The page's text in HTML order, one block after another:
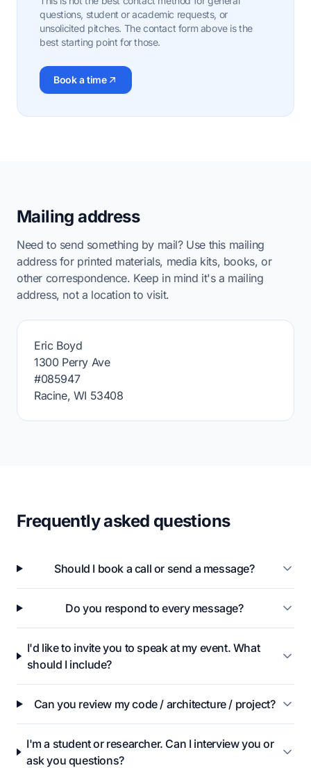
questions, student or academic requests, or
unsolicited pitches. The contact form above is the
best starting point for those.
Book a time
Mailing address
Need to send something by mail? Use this mailing
address for printed materials, media kits, books, or
other correspondence. Keep in mind it's a mailing
address, not a location to visit.
Eric Boyd
1300 Perry Ave
#085947
Racine, WI 53408
Frequently asked questions
Should I book a call or send a message?
Do you respond to every message?
I'd like to invite you to speak at my event. What
should I include?
Can you review my code / architecture / project?
I'm a student or researcher. Can I interview you or
ask you questions?